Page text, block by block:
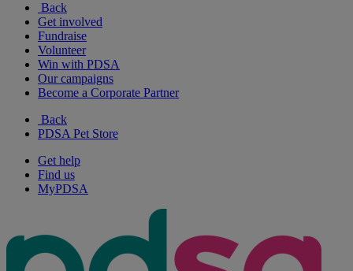
Back
Get involved
Fundraise
Volunteer
Win with PDSA
Our campaigns
Become a Corporate Partner
Back
PDSA Pet Store
Get help
Find us
MyPDSA